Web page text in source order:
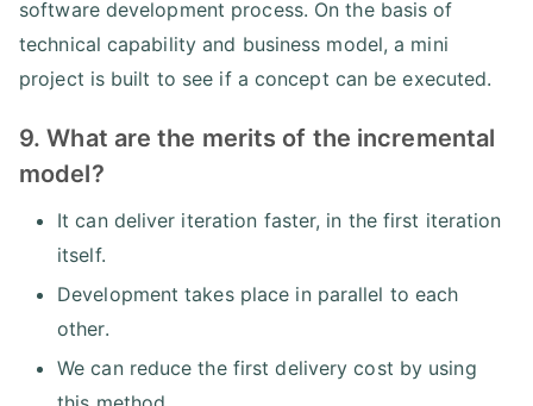
software development process. On the basis of
technical capability and business model, a mini
project is built to see if a concept can be executed.
9. What are the merits of the incremental
model?
It can deliver iteration faster, in the first iteration
itself.
Development takes place in parallel to each
other.
We can reduce the first delivery cost by using